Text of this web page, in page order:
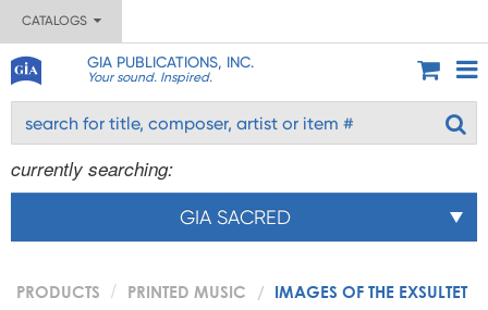
CATALOGS
GIA PUBLICATIONS, INC.
Your sound. Inspired.
currently searching:
GIA SACRED
PRODUCTS PRINTED MUSIC IMAGES OF THE EXSULTET